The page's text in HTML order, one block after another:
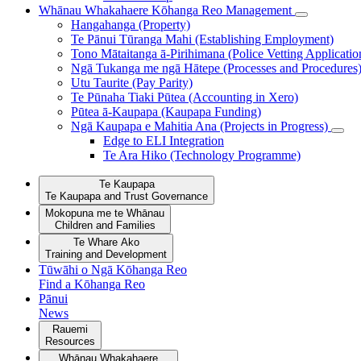
Whānau Whakahaere Kōhanga Reo Management
Hangahanga (Property)
Te Pānui Tūranga Mahi (Establishing Employment)
Tono Mātaitanga ā-Pirihimana (Police Vetting
Ngā Tukanga me ngā Hātepe (Processes and Procedures)
Utu Taurite (Pay Parity)
Te Pūnaha Tiaki Pūtea (Accounting in Xero)
Pūtea ā-Kaupapa (Kaupapa Funding)
Ngā Kaupapa e Mahitia Ana (Projects in Progress)
Edge to ELI Integration
Te Ara Hiko (Technology Programme)
Te Kaupapa
Te Kaupapa and Trust Governance
Mokopuna me te Whānau
Children and Families
Te Whare Ako
Training and Development
Tūwāhi o Ngā Kōhanga Reo
Find a Kōhanga Reo
Pānui
News
Rauemi
Resources
Whānau Whakahaere